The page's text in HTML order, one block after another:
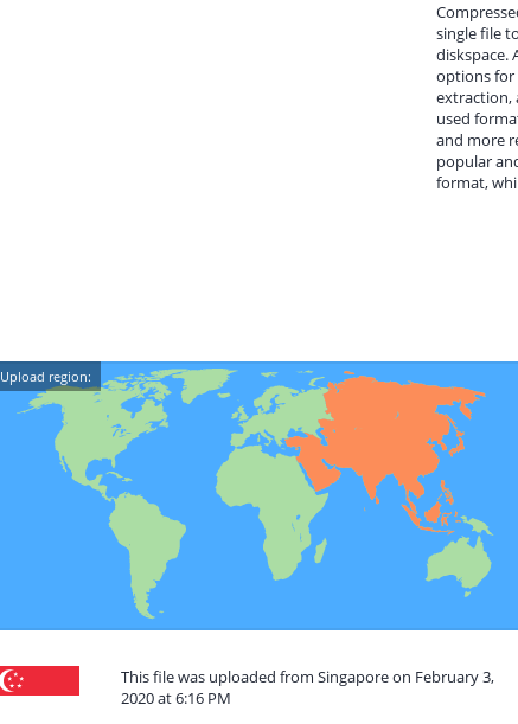
single file
diskspace.
options for
extraction,
used
and more
popular
format,
Upload region:
This file was uploaded from Singapore on February 3,
2020 at 6:16 PM